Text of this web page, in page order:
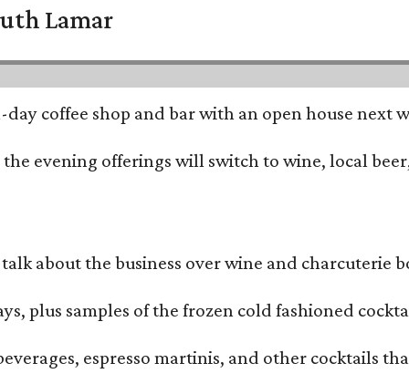
Lamar
coffee shop and bar with an open house next
evening offerings will switch to wine, local
about the business over wine and charcuterie
plus samples of the frozen cold fashioned
espresso martinis, and other cocktails